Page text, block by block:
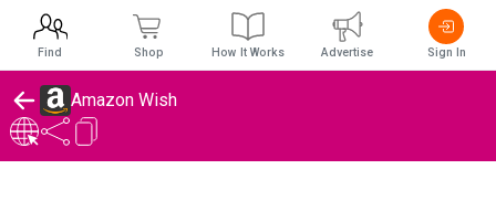
Amazon Wish
Find Shop How It Works Advertise Sign In